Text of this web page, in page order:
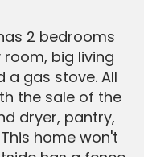
2 bedrooms
big living
a gas stove. All
the sale of the
dryer, pantry,
home won't